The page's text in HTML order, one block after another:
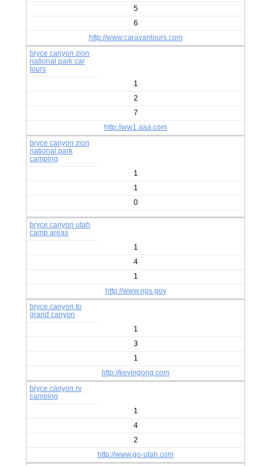
5
6
http://www.caravantours.com
bryce canyon zion
national park car
tours
1
2
7
http://ww1.aaa.com
bryce canyon zion
national park
camping
1
1
0
bryce canyon utah
camp areas
1
4
1
http://www.nps.gov
bryce canyon to
grand canyon
1
3
1
http://kevingong.com
bryce canyon rv
camping
1
4
2
http://www.go-utah.com